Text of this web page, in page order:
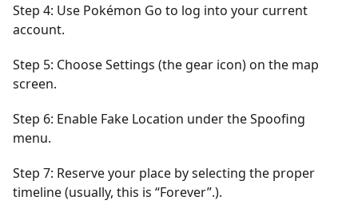
Step 4: Use Pokémon Go to log into your current
account.
Step 5: Choose Settings (the gear icon) on the map
screen.
Step 6: Enable Fake Location under the Spoofing
menu.
Step 7: Reserve your place by selecting the proper
timeline (usually, this is “Forever”.).